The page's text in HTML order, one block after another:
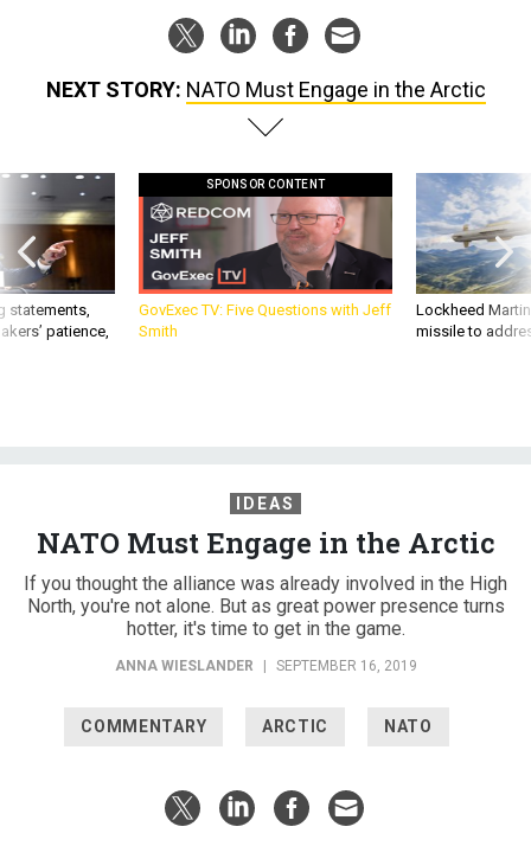
NEXT STORY: NATO Must Engage in the Arctic
statements,
patience,
SPONSOR CONTENT
GovExec TV: Five Questions with Jeff
Smith
Lockheed
missile to
IDEAS
NATO Must Engage in the Arctic
If you thought the alliance was already involved in the High
North, you're not alone. But as great power presence turns
hotter, it's time to get in the game.
ANNA WIESLANDER | SEPTEMBER 16, 2019
COMMENTARY ARCTIC NATO